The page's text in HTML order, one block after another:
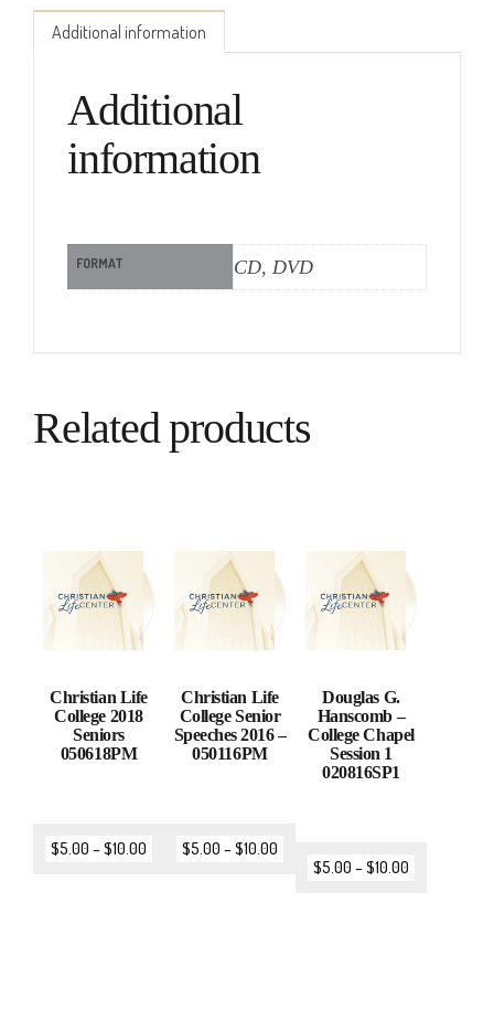
Additional information
Additional
information
FORMAT CD, DVD
Related products
Christian Life
College 2018
Seniors
050618PM
$5.00 –$10.00
Christian Life
College Senior
Speeches 2016 –
050116PM
$5.00 –$10.00
Douglas G.
Hanscomb –
College Chapel
Session 1
020816SP1
$5.00 –$10.00